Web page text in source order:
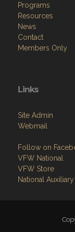
Programs
Resources
News
Contact
Members Only
Links
Site Admin
Webmail
Follow on
VFW National
VFW Store
National